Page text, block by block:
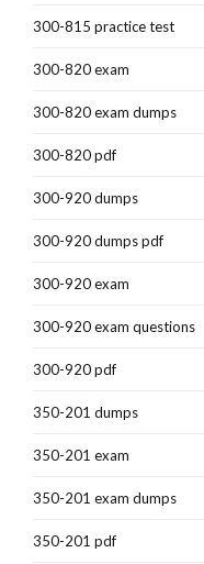
300-815 practice test
300-820 exam
300-820 exam dumps
300-820 pdf
300-920 dumps
300-920 dumps pdf
300-920 exam
300-920 exam questions
300-920 pdf
350-201 dumps
350-201 exam
350-201 exam dumps
350-201 pdf